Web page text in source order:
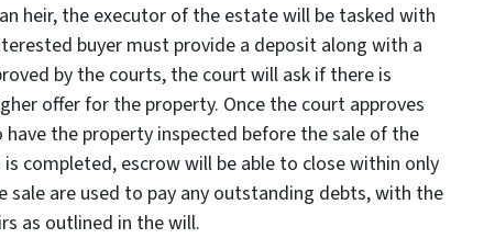
heir, the executor of the estate will be tasked with
buyer must provide a deposit along with a
by the courts, the court will ask if there is
offer for the property. Once the court approves
the property inspected before the sale of the
completed, escrow will be able to close within only
sale are used to pay any outstanding debts, with the
as outlined in the will.